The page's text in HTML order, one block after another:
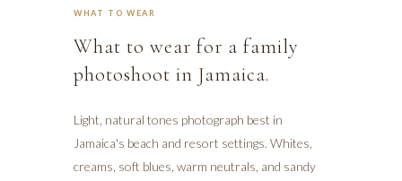
WHAT TO WEAR
What to wear for a family
photoshoot in Jamaica.
Light, natural tones photograph best in
Jamaica's beach and resort settings. Whites,
creams, soft blues, warm neutrals, and sandy